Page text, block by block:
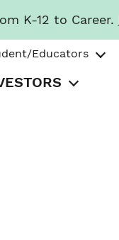
K-12 to Career.
Educators